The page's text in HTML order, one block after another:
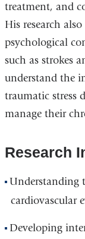
treatment, and
His research
psychological
such as strokes
understand the
traumatic stress
manage their
Research
Understanding
cardiovascular
Developing